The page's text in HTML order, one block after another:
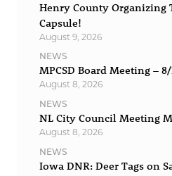
Henry County Organizing
Capsule!
August 9, 2026
NEWS
MPCSD Board Meeting –
August 8, 2026
NEWS
NL City Council Meeting
August 8, 2026
NEWS
Iowa DNR: Deer Tags on